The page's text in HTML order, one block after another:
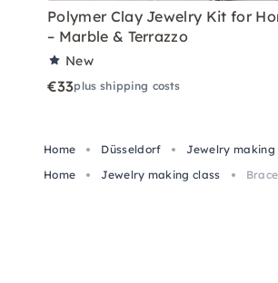
Polymer Clay Jewelry Kit for
– Marble & Terrazzo
New
€33plus shipping costs
Home Düsseldorf Jewelry making
Home
Jewelry making class